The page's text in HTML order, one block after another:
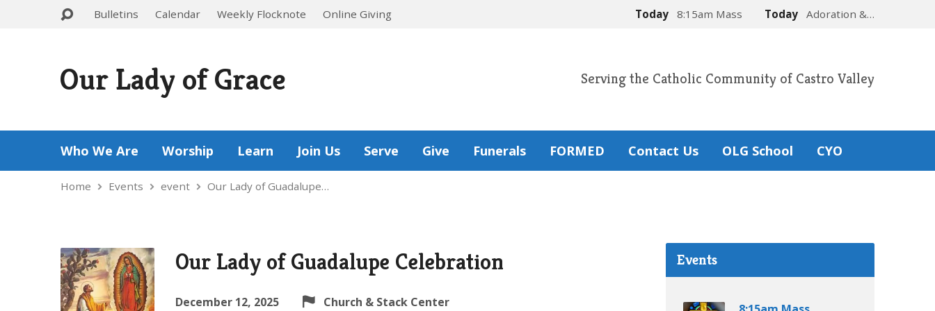
Bulletins Calendar Weekly Flocknote Online Giving Today 8:15am Mass Today Adoration &…
Our Lady of Grace Serving the Catholic Community of Castro Valley
Who We Are Worship Learn Join Us Serve Give Funerals FORMED Contact Us OLG School CYO
Home Events event Our Lady of Guadalupe…
Our Lady of Guadalupe Celebration
December 12, 2025 Church & Stack Center
Events